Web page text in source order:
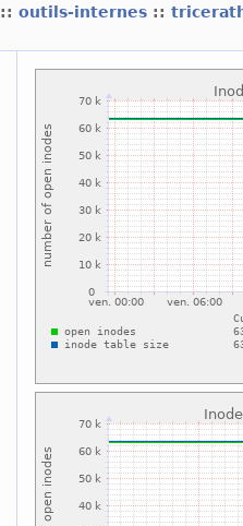
::outils-internes ::